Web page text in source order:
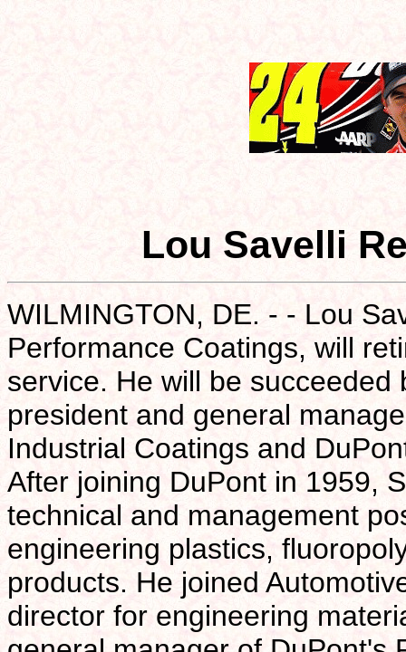
Lou Savelli
WILMINGTON, DE. - - Lou
Performance Coatings, will
service. He will be
president and general
Industrial Coatings and
After joining DuPont in 1959,
technical and management
engineering plastics,
products. He joined
director for engineering